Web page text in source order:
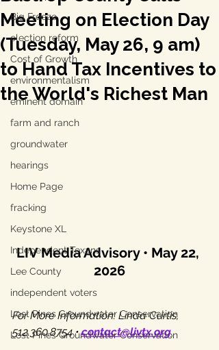
Big Freeze
election reform
Cost of Growth
environmentalism
eminent domain
farm and ranch
groundwater
hearings
Home Page
fracking
Keystone XL
Independent Texans
Lee County
independent voters
Lost Pines Groundwater Conservation
Lost Pines Groundwater Conservation
Meeting on Election Day
(Tuesday, May 26, 9 am)
to Hand Tax Incentives to
the World's Richest Man
LIV Media Advisory • May 22,
2026
For More Information: Linda Curtis,
512.360.8754 • contact@livtx.org